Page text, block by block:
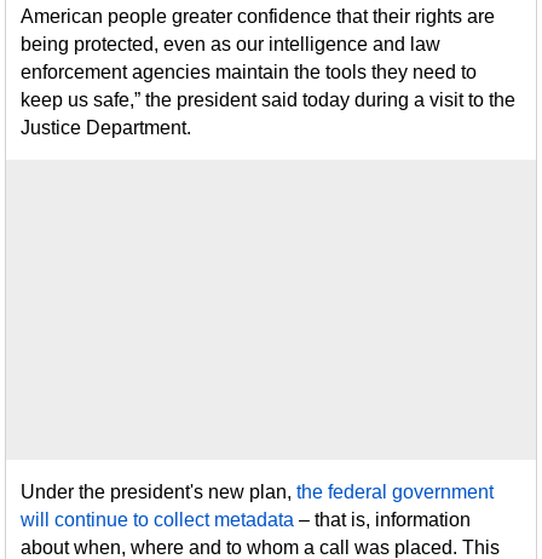
American people greater confidence that their rights are
being protected, even as our intelligence and law
enforcement agencies maintain the tools they need to
keep us safe,” the president said today during a visit to the
Justice Department.
Under the president's new plan,the federal government
will continue to collect metadata – that is, information
about when, where and to whom a call was placed. This